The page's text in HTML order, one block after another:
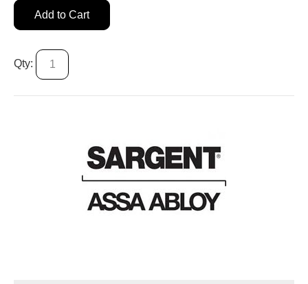
Add to Cart
Qty: